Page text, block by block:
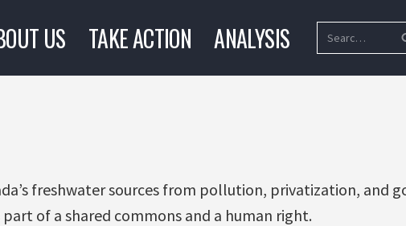
US TAKE ACTION ANALYSIS
freshwater sources from pollution, privatization, and
of a shared commons and a human right.